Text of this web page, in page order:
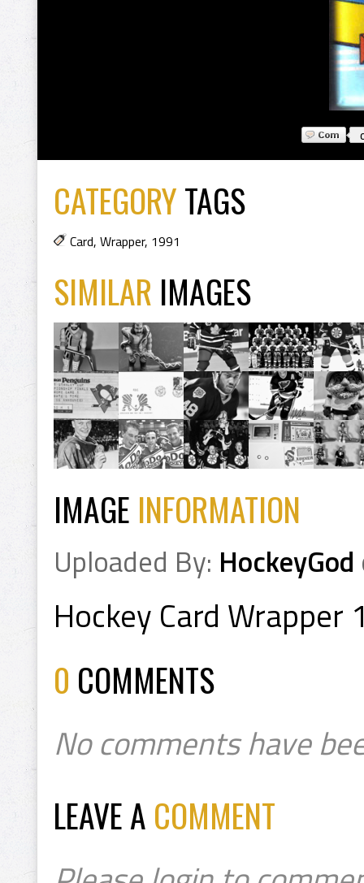
CATEGORYTAGS
Card, Wrapper, 1991
SIMILAR IMAGES
IMAGE INFORMATION
Uploaded By: HockeyGod
Hockey Card Wrapper
0 COMMENTS
No comments have
LEAVE A COMMENT